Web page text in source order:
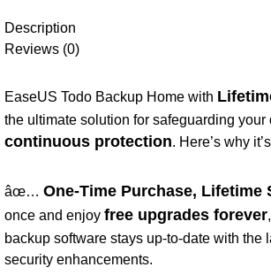
Description
Reviews (0)
EaseUS Todo Backup Home with
the ultimate solution for safeguarding your
continuous protection. Here’s why
âœ… One-Time Purchase, Lifetime
once and enjoy free upgrades forever
backup software stays up-to-date with the
security enhancements.